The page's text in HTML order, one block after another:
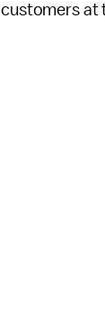
customers at